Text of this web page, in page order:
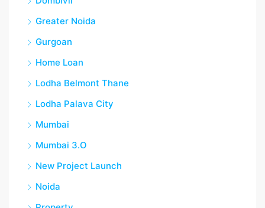
Greater Noida
Gurgoan
Home Loan
Lodha Belmont Thane
Lodha Palava City
Mumbai
Mumbai 3.O
New Project Launch
Noida